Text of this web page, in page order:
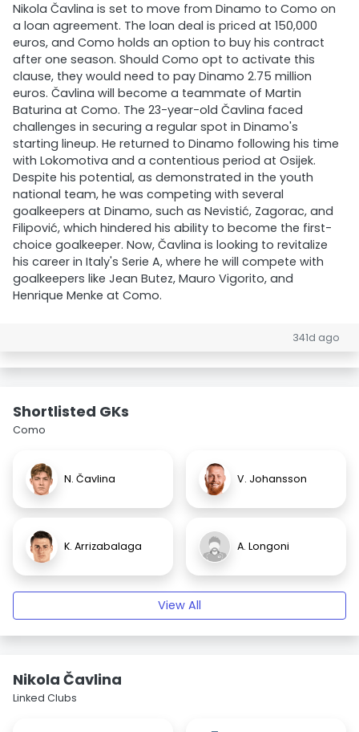
Nikola Čavlina is set to move from Dinamo to Como on
a loan agreement. The loan deal is priced at 150,000
euros, and Como holds an option to buy his contract
after one season. Should Como opt to activate this
clause, they would need to pay Dinamo 2.75 million
euros. Čavlina will become a teammate of Martin
Baturina at Como. The 23-year-old Čavlina faced
challenges in securing a regular spot in Dinamo's
starting lineup. He returned to Dinamo following his time
with Lokomotiva and a contentious period at Osijek.
Despite his potential, as demonstrated in the youth
national team, he was competing with several
goalkeepers at Dinamo, such as Nevistić, Zagorac, and
Filipović, which hindered his ability to become the first-
choice goalkeeper. Now, Čavlina is looking to revitalize
his career in Italy's Serie A, where he will compete with
goalkeepers like Jean Butez, Mauro Vigorito, and
Henrique Menke at Como.
341d ago
Shortlisted GKs
Como
N. Čavlina V. Johansson
K. Arrizabalaga A. Longoni
View All
Nikola Čavlina
Linked Clubs